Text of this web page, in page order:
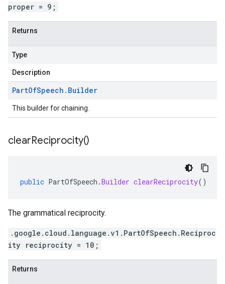
proper = 9;
Returns
Type
Description
PartOfSpeech . Builder
This builder for chaining.
clearReciprocity()
public PartOfSpeech .Builder clearReciprocity()
The grammatical reciprocity.
.google.cloud.language.v1.PartOfSpeech.Reciproc
ity reciprocity = 10;
Returns